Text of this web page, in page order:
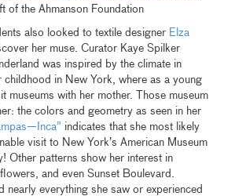
the Ahmanson Foundation
also looked to textile designer Elza
her muse. Curator Kaye Spilker
was inspired by the climate in
childhood in New York, where as a young
museums with her mother. Those museum
the colors and geometry as seen in her
indicates that she most likely
visit to New York’s American Museum
Other patterns show her interest in
and even Sunset Boulevard.
nearly everything she saw or experienced